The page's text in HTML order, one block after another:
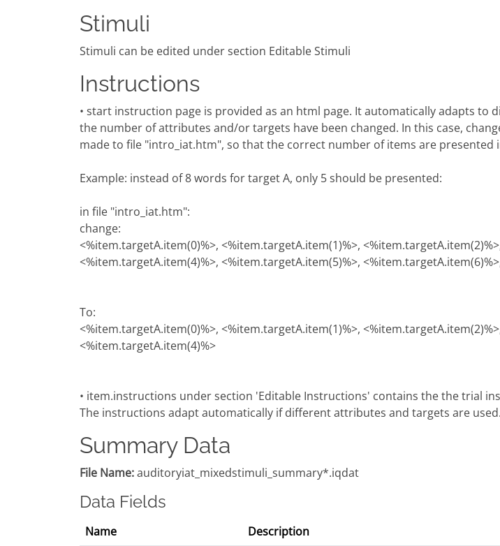
Stimuli
Stimuli can be edited under section Editable Stimuli
Instructions
• start instruction page is provided as an html page. It automatically adapts to
the number of attributes and/or targets have been changed. In this case,
made to file "intro_iat.htm", so that the correct number of items are presented
Example: instead of 8 words for target A, only 5 should be presented:
in file "intro_iat.htm":
change:
<%item.targetA.item(0)%>, <%item.targetA.item(1)%>,
<%item.targetA.item(4)%>, <%item.targetA.item(5)%>,
To:
<%item.targetA.item(0)%>, <%item.targetA.item(1)%>,
<%item.targetA.item(4)%>
• item.instructions under section 'Editable Instructions' contains the the trial
The instructions adapt automatically if different attributes and targets are used.
Summary Data
File Name:auditoryiat_mixedstimuli_summary*.iqdat
Data Fields
Name
Description